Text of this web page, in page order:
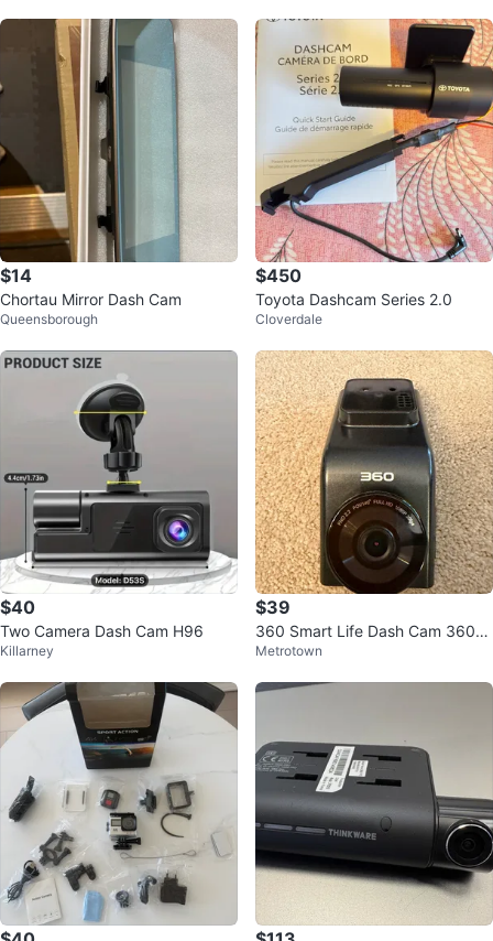
$14
Chortau Mirror Dash Cam
Queensborough
$450
Toyota Dashcam Series 2.0
Cloverdale
$40
Two Camera Dash Cam H96
Killarney
$39
360 Smart Life Dash Cam 360D
CG300HUSA G300H Front Wi-Fi
Metrotown